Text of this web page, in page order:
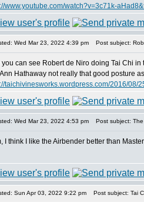
www.youtube.com/watch?v=3c71k-
Wed Mar 23, 2022 4:39 pm Post subject:
you can see Robert de Niro doing Tai Chi in
Hathaway not really that good posture
taichivinesworks.wordpress.com/2016/08/
Wed Mar 23, 2022 4:53 pm Post subject: The
I think I like the Airbender better than
Sun Apr 03, 2022 9:22 pm Post subject: Tai